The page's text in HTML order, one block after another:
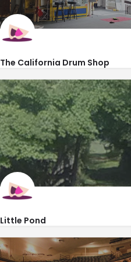
The California Drum Shop
http://californiadrumshop.com/
343 Rauch Street
Little Pond
http://littlepond.org/
92 South Penn Dixie Road